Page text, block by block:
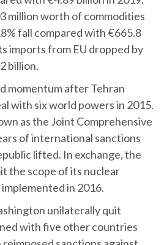
million worth of commodities
fall compared with €665.8
imports from EU dropped by
billion.
momentum after Tehran
with six world powers in 2015.
as the Joint Comprehensive
of international sanctions
lifted. In exchange, the
the scope of its nuclear
in 2016.
unilaterally quit
with five other countries